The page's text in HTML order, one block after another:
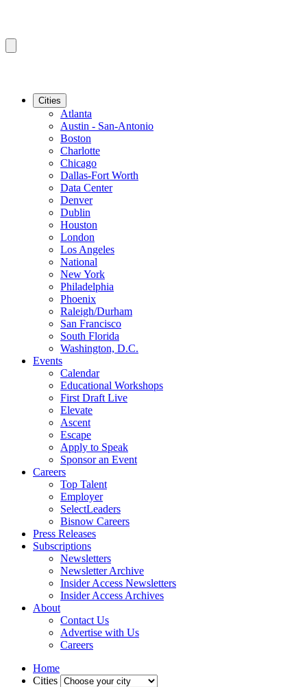
Cities
Atlanta
Austin - San-Antonio
Boston
Charlotte
Chicago
Dallas-Fort Worth
Data Center
Denver
Dublin
Houston
London
Los Angeles
National
New York
Philadelphia
Phoenix
Raleigh/Durham
San Francisco
South Florida
Washington, D.C.
Events
Calendar
Educational Workshops
First Draft Live
Elevate
Ascent
Escape
Apply to Speak
Sponsor an Event
Careers
Top Talent
Employer
SelectLeaders
Bisnow Careers
Press Releases
Subscriptions
Newsletters
Newsletter Archive
Insider Access Newsletters
Insider Access Archives
About
Contact Us
Advertise with Us
Careers
Home
Cities